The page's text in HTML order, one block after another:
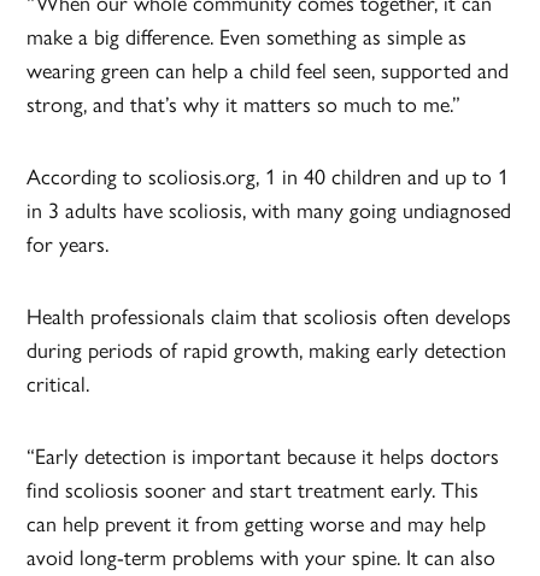
make a big difference. Even something as simple as
wearing green can help a child feel seen, supported and
strong, and that’s why it matters so much to me.”
According to scoliosis.org, 1 in 40 children and up to 1
in 3 adults have scoliosis, with many going undiagnosed
for years.
Health professionals claim that scoliosis often develops
during periods of rapid growth, making early detection
critical.
“Early detection is important because it helps doctors
find scoliosis sooner and start treatment early. This
can help prevent it from getting worse and may help
avoid long-term problems with your spine. It can also